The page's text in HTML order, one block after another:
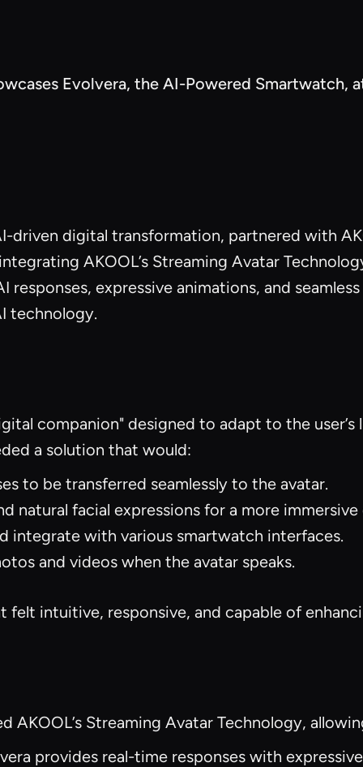
Evolvera, the AI-Powered Smartwatch,
driven digital transformation, partnered with
AKOOL’s Streaming Avatar
expressive animations, and
technology.
companion" designed to adapt to the
a solution that would:
to be transferred seamlessly to the avatar.
natural facial expressions for a more immersive
integrate with various smartwatch interfaces.
and videos when the avatar speaks.
felt intuitive, responsive, and capable of
Streaming Avatar Technology,
provides real-time responses with